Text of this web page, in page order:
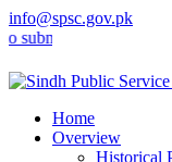
info@spsc.gov.pk
your applications
Home
Overview
Historical